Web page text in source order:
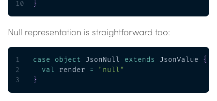
10
}
Null representation is straightforward too:
1 case object JsonNull extends JsonValue {
2
val render =
"null"
3
}